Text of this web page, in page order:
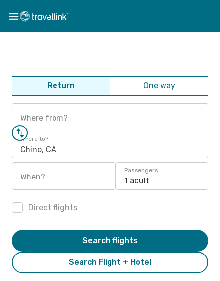
Return One way
Where from?
Where to?
Chino, CA
When?
Passengers
1 adult
Direct flights
Search Flight + Hotel
Search flights